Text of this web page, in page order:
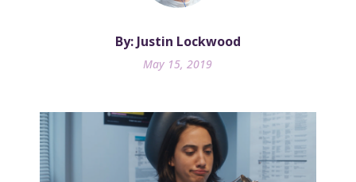
By: Justin Lockwood
May 15, 2019